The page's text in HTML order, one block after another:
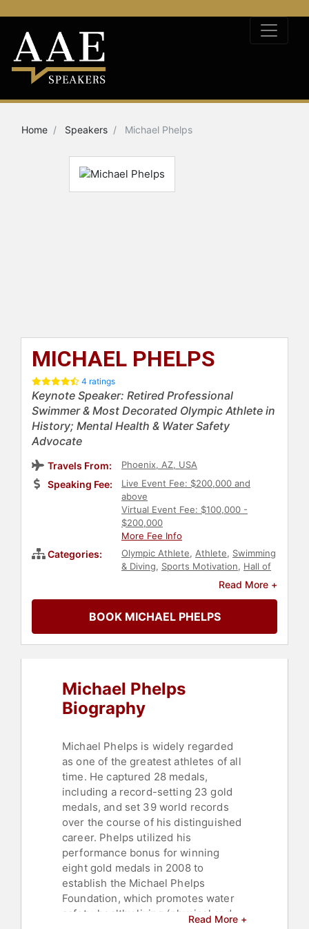
Home Speakers Michael Phelps
MICHAEL PHELPS
4 ratings
Keynote Speaker: Retired Professional
Swimmer & Most Decorated Olympic Athlete in
History; Mental Health & Water Safety
Advocate
Travels From: Phoenix, AZ, USA
Speaking Fee:
Live Event Fee: $200,000 and
above
Virtual Event Fee: $100,000 -
$200,000
More Fee Info
Categories: Olympic Athlete, Athlete, Swimming
& Diving, Sports Motivation, Hall of
Television & Film, Reality TV
Health &
Broadcasting ,Journalist
Personal Growth,Motivational
Read More +
BOOK MICHAEL PHELPS
Michael Phelps
Biography
Michael Phelps is widely regarded
as one of the greatest athletes of all
time. He captured 28 medals,
including a record-setting 23 gold
medals, and set 39 world records
over the course of his distinguished
career. Phelps utilized his
performance bonus for winning
eight gold medals in 2008 to
establish the Michael Phelps
Foundation, which promotes water
safety, healthy living (physical and
Read More +